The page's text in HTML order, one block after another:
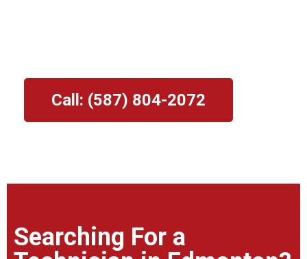
Call: (587) 804-2072
Searching For a